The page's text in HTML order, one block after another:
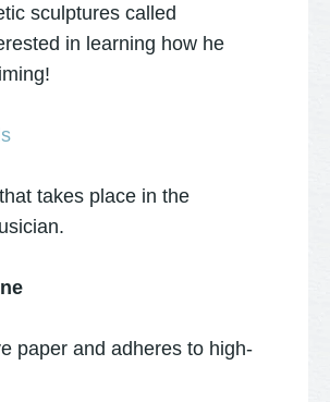
sculptures called
in learning how he
takes place in the
paper and adheres to high-